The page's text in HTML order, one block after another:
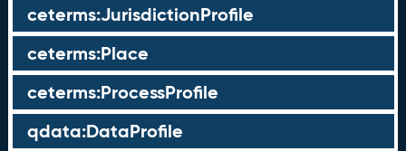
ceterms:JurisdictionProfile
ceterms:Place
ceterms:ProcessProfile
qdata:DataProfile